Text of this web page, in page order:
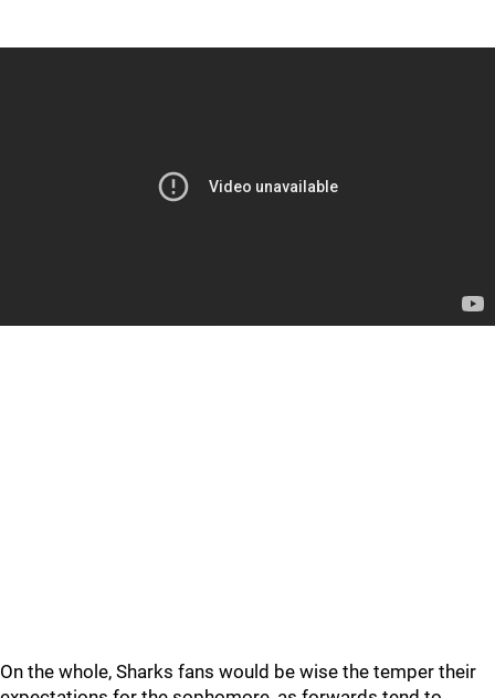
On the whole, Sharks fans would be wise the temper their